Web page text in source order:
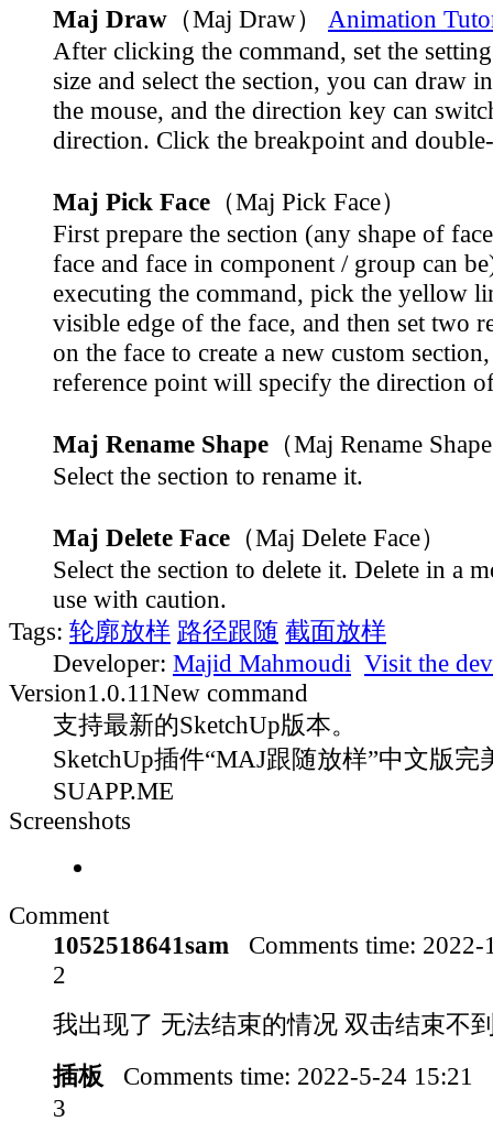
Maj Draw （Maj Draw）
Animation
After clicking the command, set the
size and select the section, you can draw
the mouse, and the direction key can
direction. Click the breakpoint and
Maj Pick Face （Maj Pick Face）
First prepare the section (any shape of
face and face in component / group can
executing the command, pick the yellow
visible edge of the face, and then set two
on the face to create a new custom
reference point will specify the direction
Maj Rename Shape （Maj Rename
Select the section to rename it.
Maj Delete Face （Maj Delete Face）
Select the section to delete it. Delete in a
use with caution.
Tags: 轮廓放样 路径跟随 截面放样
Developer: Majid Mahmoudi Visit the
Version1.0.11New command
支持最新的SketchUp版本。
SketchUp插件“MAJ跟随放样”中文版完
SUAPP.ME
Screenshots
Comment
1052518641sam
Comments time:
2
我出现了 无法结束的情况 双击结束不
插板
Comments time: 2022-5-24 15:21
3